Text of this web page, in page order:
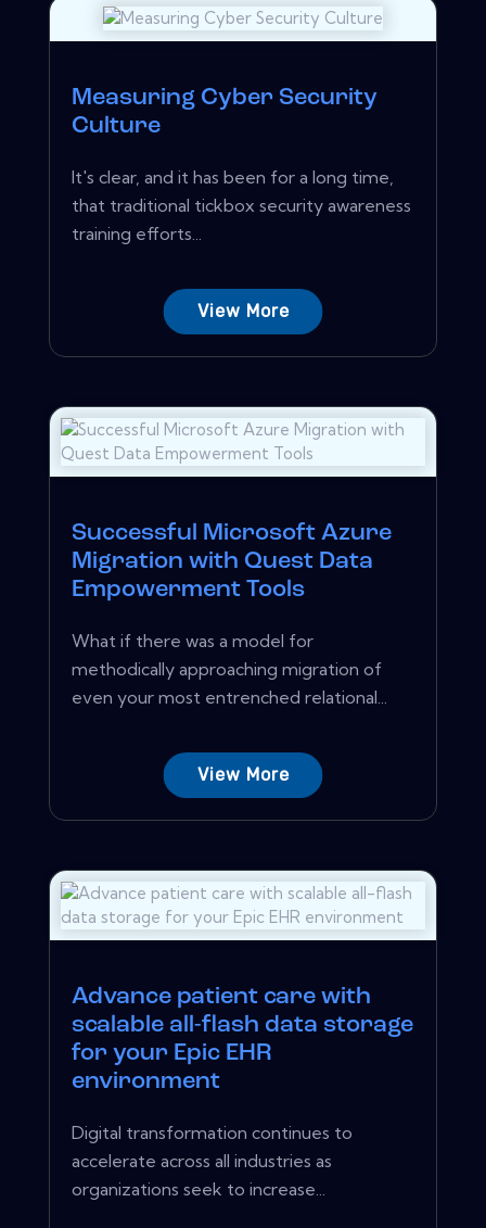
Measuring Cyber Security
Culture
It's clear, and it has been for a long time,
that traditional tickbox security awareness
training efforts...
View More
Successful Microsoft Azure
Migration with Quest Data
Empowerment Tools
What if there was a model for
methodically approaching migration of
even your most entrenched relational...
View More
Advance patient care with
scalable all-flash data storage
for your Epic EHR
environment
Digital transformation continues to
accelerate across all industries as
organizations seek to increase...